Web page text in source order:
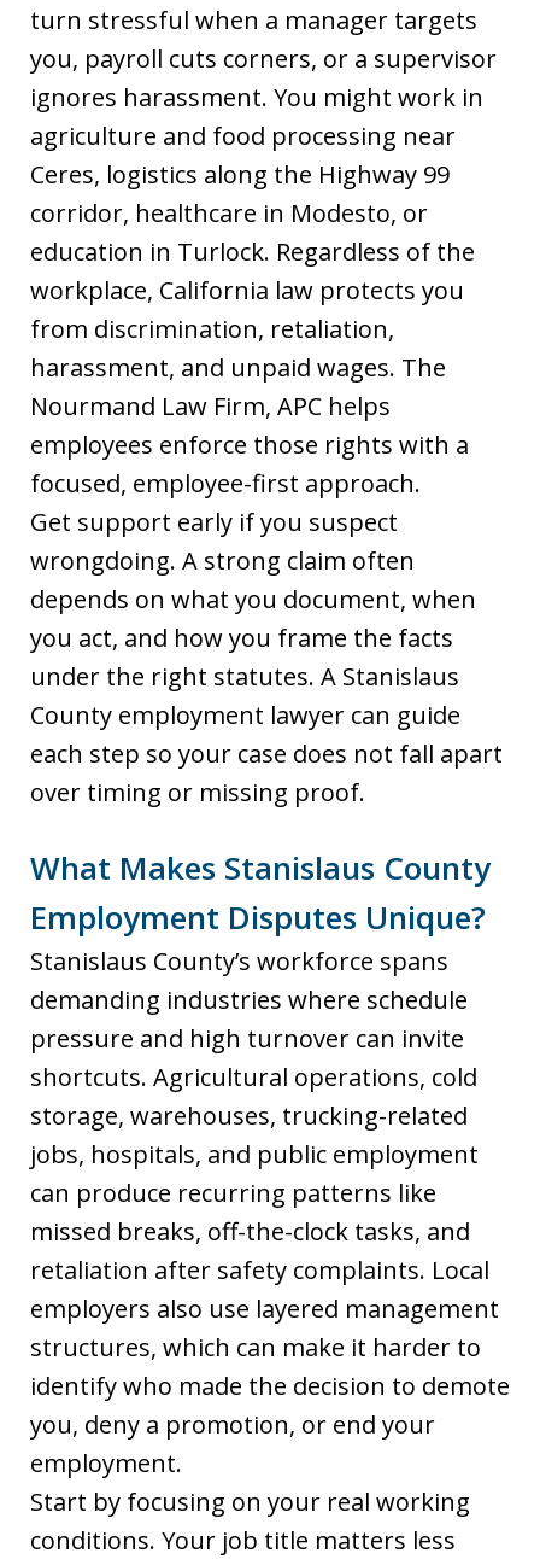
turn stressful when a manager targets
you, payroll cuts corners, or a supervisor
ignores harassment. You might work in
agriculture and food processing near
Ceres, logistics along the Highway 99
corridor, healthcare in Modesto, or
education in Turlock. Regardless of the
workplace, California law protects you
from discrimination, retaliation,
harassment, and unpaid wages. The
Nourmand Law Firm, APC helps
employees enforce those rights with a
focused, employee-first approach.
Get support early if you suspect
wrongdoing. A strong claim often
depends on what you document, when
you act, and how you frame the facts
under the right statutes. A Stanislaus
County employment lawyer can guide
each step so your case does not fall apart
over timing or missing proof.
What Makes Stanislaus County
Employment Disputes Unique?
Stanislaus County’s workforce spans
demanding industries where schedule
pressure and high turnover can invite
shortcuts. Agricultural operations, cold
storage, warehouses, trucking-related
jobs, hospitals, and public employment
can produce recurring patterns like
missed breaks, off-the-clock tasks, and
retaliation after safety complaints. Local
employers also use layered management
structures, which can make it harder to
identify who made the decision to demote
you, deny a promotion, or end your
employment.
Start by focusing on your real working
conditions. Your job title matters less